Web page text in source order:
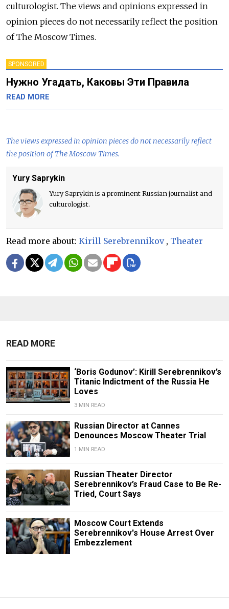
culturologist. The views and opinions expressed in
opinion pieces do not necessarily reflect the position
of The Moscow Times.
SPONSORED
Нужно Угадать, Каковы Эти Правила
READ MORE
The views expressed in opinion pieces do not necessarily reflect
the position of The Moscow Times.
Yury Saprykin
Yury Saprykin is a prominent Russian journalist and
culturologist.
Read more about: Kirill Serebrennikov, Theater
READ MORE
‘Boris Godunov’: Kirill Serebrennikov’s
Titanic Indictment of the Russia He
Loves
3 MIN READ
Russian Director at Cannes
Denounces Moscow Theater Trial
1 MIN READ
Russian Theater Director
Serebrennikov’s Fraud Case to Be Re-
Tried, Court Says
Moscow Court Extends
Serebrennikov's House Arrest Over
Embezzlement